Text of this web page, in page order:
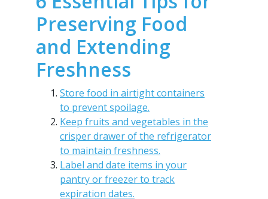
Preserving Food
and Extending
Freshness
Store food in airtight containers
to prevent spoilage.
Keep fruits and vegetables in the
crisper drawer of the refrigerator
to maintain freshness.
Label and date items in your
pantry or freezer to track
expiration dates.